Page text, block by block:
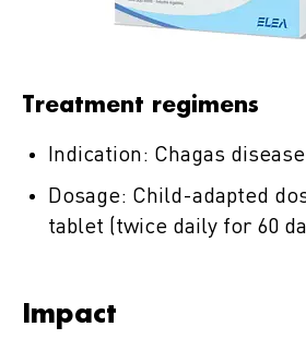
Treatment regimens
Indication: Chagas
Dosage: Child-adapted
tablet (twice daily for 60
Impact